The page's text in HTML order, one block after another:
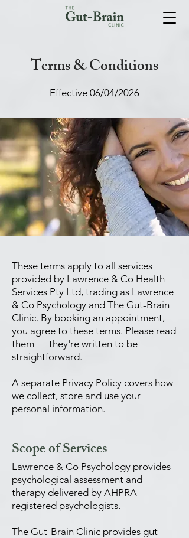
Terms & Conditions
Effective 06/04/2026
These terms apply to all services
provided by Lawrence & Co Health
Services Pty Ltd, trading as Lawrence
& Co Psychology and The Gut-Brain
Clinic. By booking an appointment,
you agree to these terms. Please read
them — they're written to be
straightforward.
A separate Privacy Policy covers how
we collect, store and use your
personal information.
Scope of Services
Lawrence & Co Psychology provides
psychological assessment and
therapy delivered by AHPRA-
registered psychologists.
The Gut-Brain Clinic provides gut-